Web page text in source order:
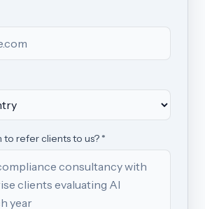
to refer clients to us? *